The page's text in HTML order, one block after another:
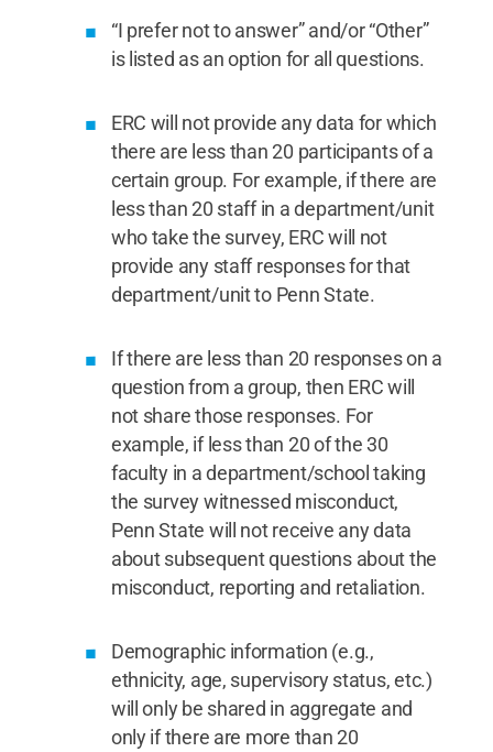
“I prefer not to answer” and/or “Other”
is listed as an option for all questions.
ERC will not provide any data for which
there are less than 20 participants of a
certain group. For example, if there are
less than 20 staff in a department/unit
who take the survey, ERC will not
provide any staff responses for that
department/unit to Penn State.
If there are less than 20 responses on a
question from a group, then ERC will
not share those responses. For
example, if less than 20 of the 30
faculty in a department/school taking
the survey witnessed misconduct,
Penn State will not receive any data
about subsequent questions about the
misconduct, reporting and retaliation.
Demographic information (e.g.,
ethnicity, age, supervisory status, etc.)
will only be shared in aggregate and
only if there are more than 20